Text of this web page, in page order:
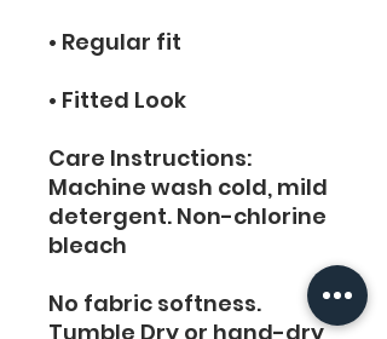
• Regular fit
• Fitted Look
Care Instructions:
Machine wash cold, mild
detergent. Non-chlorine
bleach
No fabric softness.
Tumble Dry or hand-dry